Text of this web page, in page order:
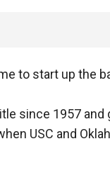
to start up the
since 1957
USC and